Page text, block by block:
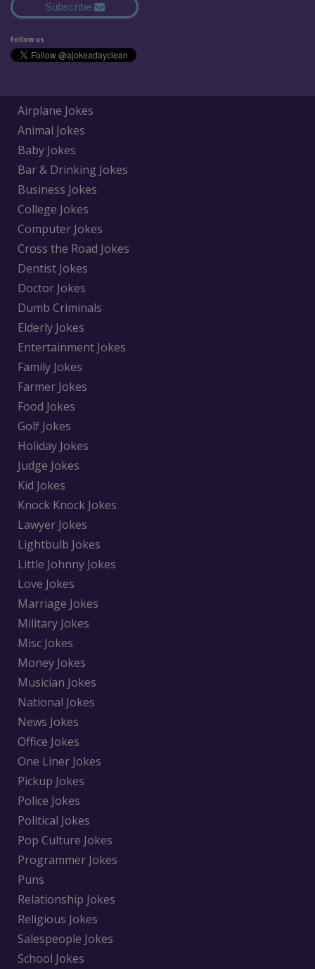
Subscribe
Follow us
Airplane Jokes
Animal Jokes
Baby Jokes
Bar & Drinking Jokes
Business Jokes
College Jokes
Computer Jokes
Cross the Road Jokes
Dentist Jokes
Doctor Jokes
Dumb Criminals
Elderly Jokes
Entertainment Jokes
Family Jokes
Farmer Jokes
Food Jokes
Golf Jokes
Holiday Jokes
Judge Jokes
Kid Jokes
Knock Knock Jokes
Lawyer Jokes
Lightbulb Jokes
Little Johnny Jokes
Love Jokes
Marriage Jokes
Military Jokes
Misc Jokes
Money Jokes
Musician Jokes
National Jokes
News Jokes
Office Jokes
One Liner Jokes
Pickup Jokes
Police Jokes
Political Jokes
Pop Culture Jokes
Programmer Jokes
Puns
Relationship Jokes
Religious Jokes
Salespeople Jokes
School Jokes